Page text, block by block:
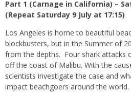
Part 1 (Carnage in California) –
(Repeat Saturday 9 July at 17:15)
Los Angeles is home to beautiful
blockbusters, but in the Summer of
from the depths. Four shark attacks
off the coast of Malibu. With the
scientists investigate the case and
impact beachgoers around the world.